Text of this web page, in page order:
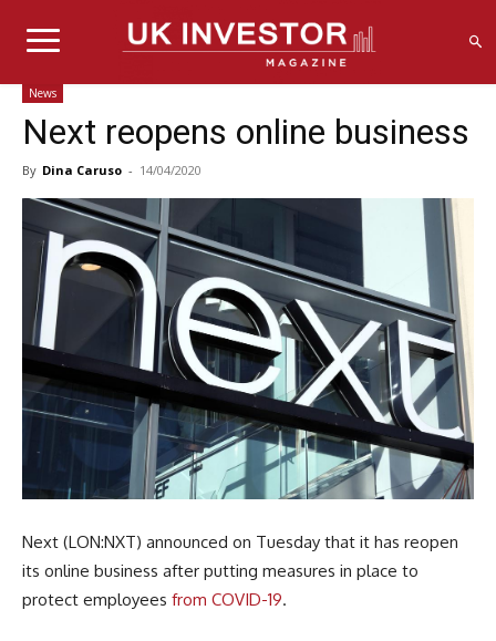
News
Next reopens online business
By Dina Caruso - 14/04/2020
Next (LON:NXT) announced on Tuesday that it has reopen
its online business after putting measures in place to
protect employees from COVID-19.